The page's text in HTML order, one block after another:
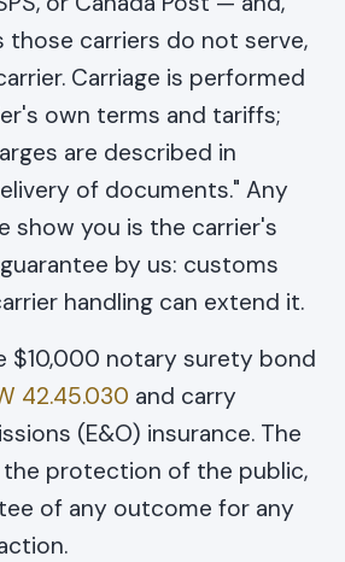
carriers do not serve,
Carriage is performed
own terms and tariffs;
are described in
of documents." Any
show you is the carrier's
by us: customs
handling can extend it.
$10,000 notary surety bond
42.45.030 and carry
(E&O) insurance. The
protection of the public,
of any outcome for any